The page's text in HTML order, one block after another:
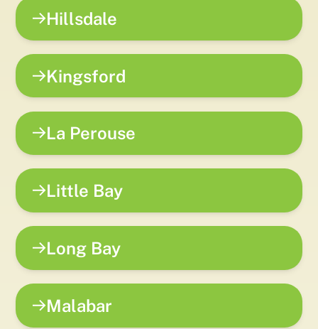
Hillsdale
Kingsford
La Perouse
Little Bay
Long Bay
Malabar